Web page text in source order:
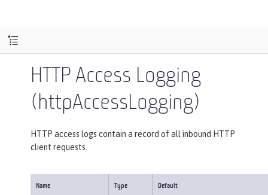
HTTP Access Logging
(httpAccessLogging)
HTTP access logs contain a record of all inbound HTTP
client requests.
Name Type Default